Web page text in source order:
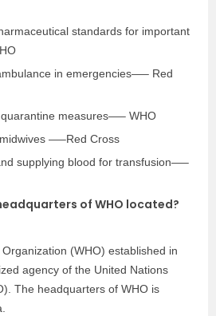
standards for important
in emergencies—– Red
measures—– WHO
—–Red Cross
supplying blood for transfusion—–
of WHO located?
(WHO) established in
agency of the United Nations
The headquarters of WHO is